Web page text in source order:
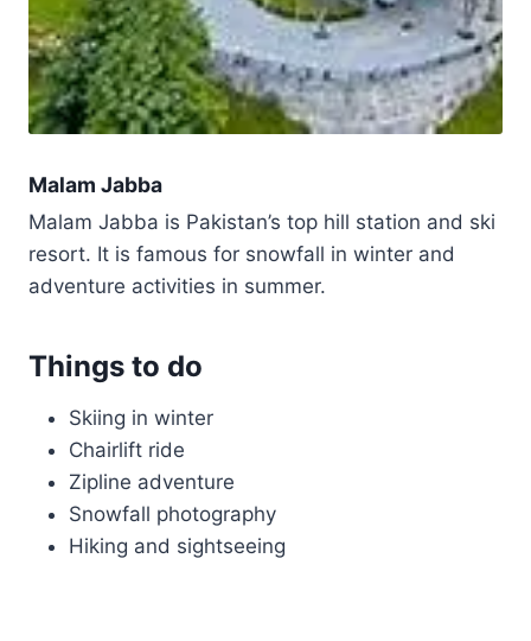
Malam Jabba
Malam Jabba is Pakistan’s top hill station and ski
resort. It is famous for snowfall in winter and
adventure activities in summer.
Things to do
Skiing in winter
Chairlift ride
Zipline adventure
Snowfall photography
Hiking and sightseeing